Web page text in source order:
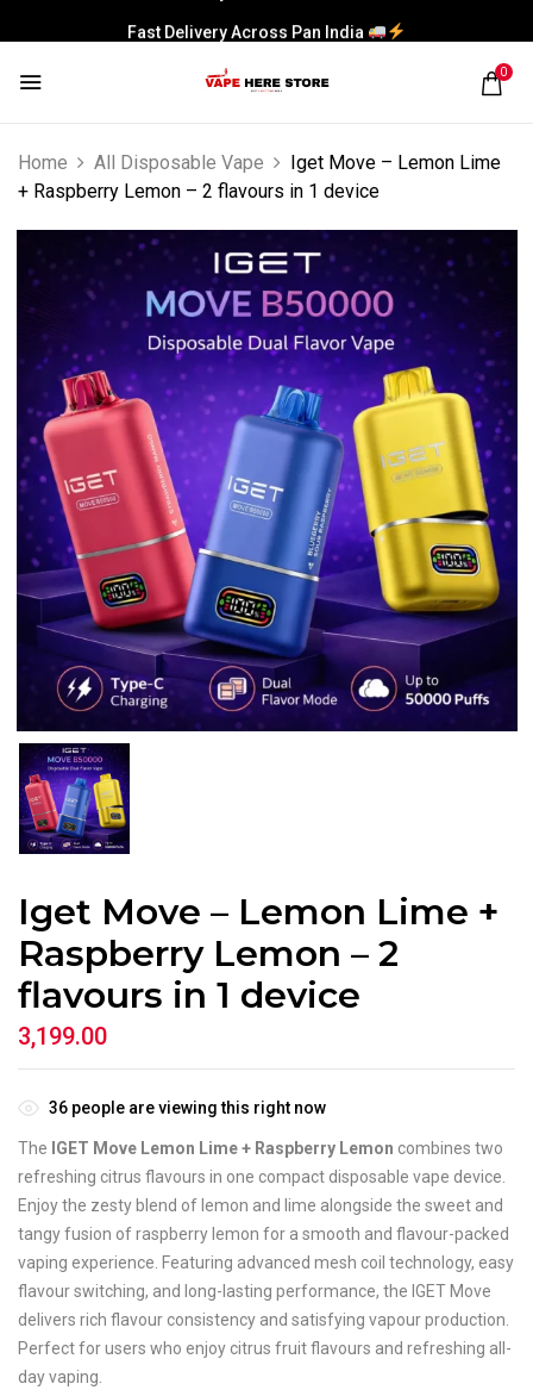
Fast Delivery Across Pan India
0
Home All Disposable Vape
Iget Move – Lemon Lime
+ Raspberry Lemon – 2 flavours in 1 device
Iget Move – Lemon Lime +
Raspberry Lemon – 2
flavours in 1 device
3,199.00
36 people are viewing this right now
The IGET Move Lemon Lime + Raspberry Lemon combines two
refreshing citrus flavours in one compact disposable vape device.
Enjoy the zesty blend of lemon and lime alongside the sweet and
tangy fusion of raspberry lemon for a smooth and flavour-packed
vaping experience. Featuring advanced mesh coil technology, easy
flavour switching, and long-lasting performance, the IGET Move
delivers rich flavour consistency and satisfying vapour production.
Perfect for users who enjoy citrus fruit flavours and refreshing all-
day vaping.